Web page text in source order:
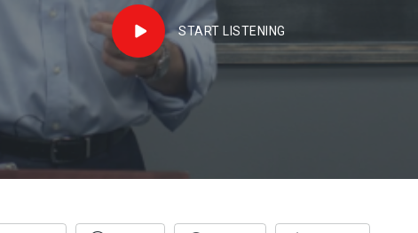
START LISTENING